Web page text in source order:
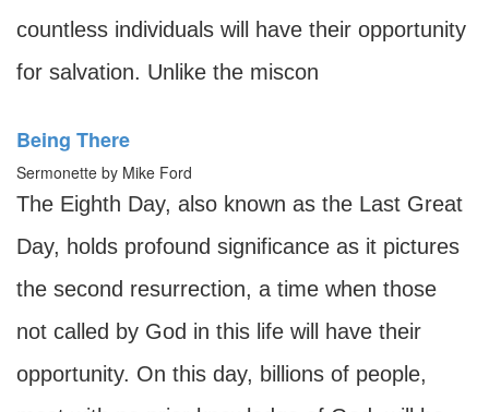
countless individuals will have their opportunity
for salvation. Unlike the miscon
Being There
Sermonette by Mike Ford
The Eighth Day, also known as the Last Great
Day, holds profound significance as it pictures
the second resurrection, a time when those
not called by God in this life will have their
opportunity. On this day, billions of people,